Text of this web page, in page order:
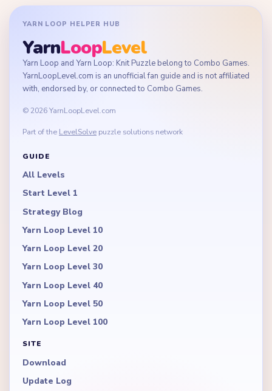
YARN LOOP HELPER HUB
YarnLoopLevel
Yarn Loop and Yarn Loop: Knit Puzzle belong to Combo Games.
YarnLoopLevel.com is an unofficial fan guide and is not affiliated
with, endorsed by, or connected to Combo Games.
© 2026 YarnLoopLevel.com
Part of the LevelSolve puzzle solutions network
GUIDE
All Levels
Start Level 1
Strategy Blog
Yarn Loop Level 10
Yarn Loop Level 20
Yarn Loop Level 30
Yarn Loop Level 40
Yarn Loop Level 50
Yarn Loop Level 100
SITE
Download
Update Log